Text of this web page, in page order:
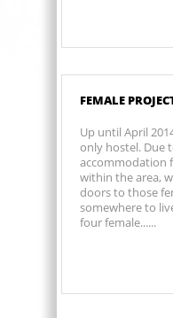
FEMALE
Up until April
only hostel. Due
accommodation
within the area,
doors to those
somewhere to
four female......